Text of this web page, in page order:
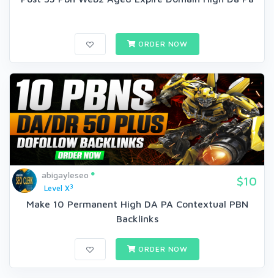
ORDER NOW
abigayleseo
Level X3 $10
Make 10 Permanent High DA PA Contextual PBN
Backlinks
ORDER NOW